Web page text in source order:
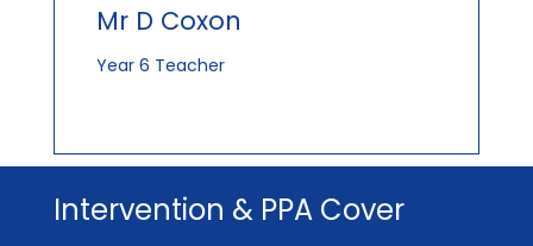
Mr D Coxon
Year 6 Teacher
Intervention & PPA Cover